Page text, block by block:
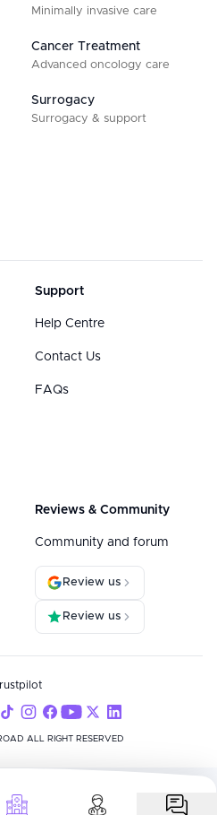
Minimally invasive care
Cancer Treatment
Advanced oncology care
Surrogacy
Surrogacy & support
Support
Help Centre
Contact Us
FAQs
Reviews & Community
Community and forum
Review us
Review us
ALL RIGHT RESERVED